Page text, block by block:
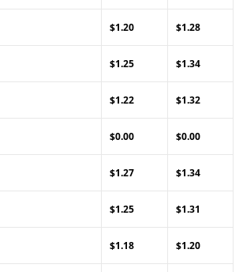
$1.20 $1.28
$1.25 $1.34
$1.22 $1.32
$0.00 $0.00
$1.27 $1.34
$1.25 $1.31
$1.18 $1.20